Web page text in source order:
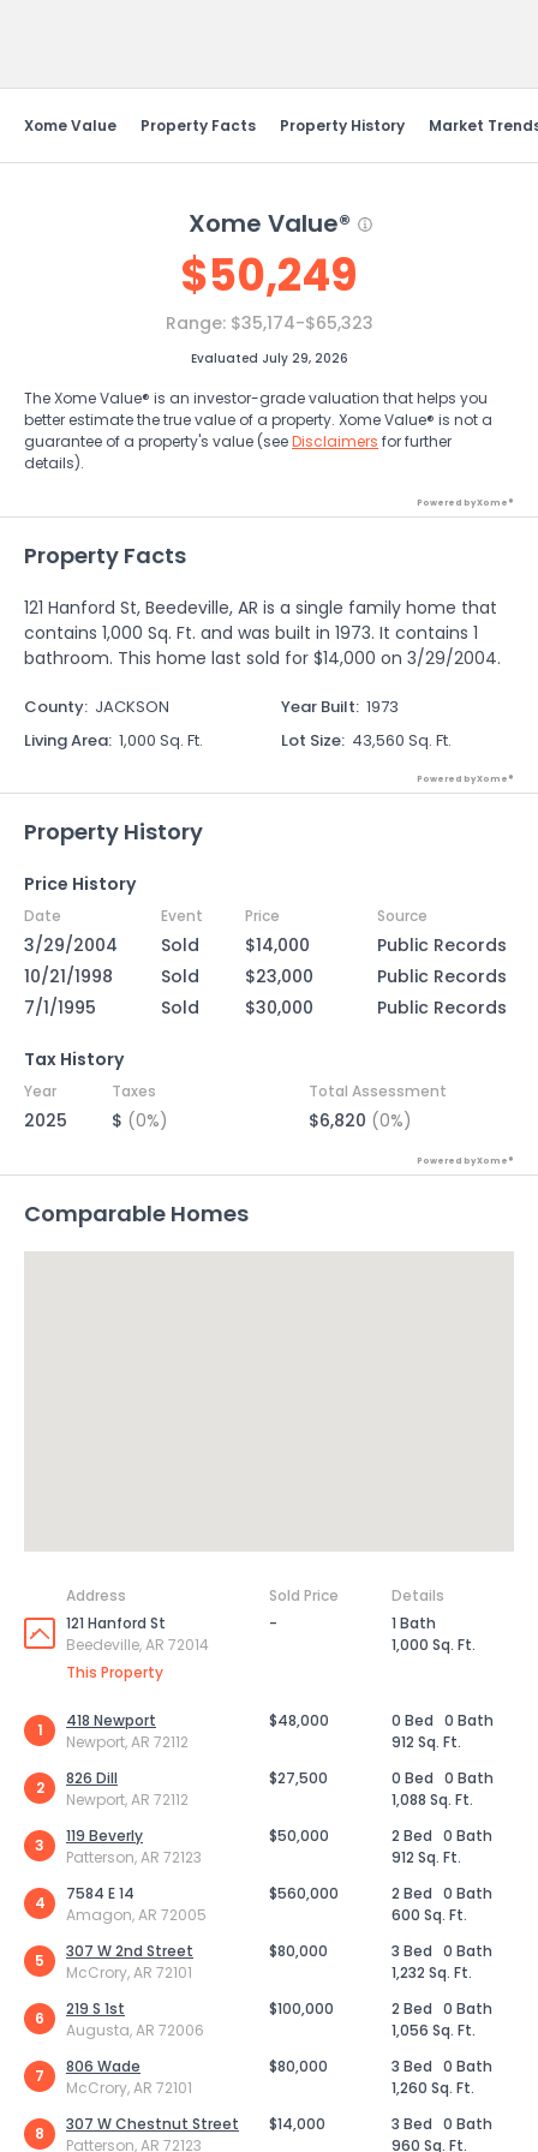
Xome Value Property Facts Property History Market
Xome Value®
$50,249
Range: $35,174-$65,323
Evaluated July 29, 2026
The Xome Value® is an investor-grade valuation that helps you
better estimate the true value of a property. Xome Value® is not a
guarantee of a property's value (seeDisclaimers for further
details).
Powered by Xome®
Property Facts
121 Hanford St, Beedeville, AR is a single family home that
contains 1,000 Sq. Ft. and was built in 1973. It contains 1
bathroom. This home last sold for $14,000 on 3/29/2004.
County: JACKSON Year Built: 1973
Living Area: 1,000 Sq. Ft. Lot Size: 43,560 Sq. Ft.
Powered by Xome®
Property History
Price History
Date Event Price Source
3/29/2004 Sold $14,000
Public Records
10/21/1998
Sold $23,000
Public Records
7/1/1995
Sold $30,000 Public Records
Tax History
Year Taxes Total Assessment
2025 $ (0%) $6,820 (0%)
Powered by Xome®
Comparable Homes
Address Sold Price
Details
121 Hanford St
Beedeville, AR 72014
This Property
-
1 Bath
1,000 Sq. Ft.
1
418 Newport
Newport, AR 72112
$48,000 0 Bed 0 Bath
912 Sq. Ft.
2
826 Dill
Newport, AR 72112
$27,500 0 Bed 0 Bath
1,088 Sq. Ft.
3
119 Beverly
Patterson, AR 72123
$50,000 2 Bed 0 Bath
912 Sq. Ft.
4
7584 E 14
Amagon, AR 72005
$560,000 2 Bed 0 Bath
600 Sq. Ft.
5
307 W 2nd Street
McCrory, AR 72101
$80,000 3 Bed 0 Bath
1,232 Sq. Ft.
6
219 S 1st
Augusta, AR 72006
$100,000 2 Bed 0 Bath
1,056 Sq. Ft.
7
806 Wade
McCrory, AR 72101
$80,000 3 Bed 0 Bath
1,260 Sq. Ft.
8
307 W Chestnut Street
Patterson, AR 72123
$14,000 3 Bed 0 Bath
960 Sq. Ft.